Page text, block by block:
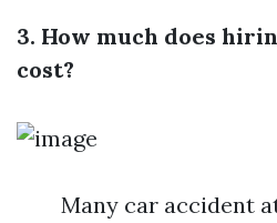
3. How much does
cost?
Many car accident